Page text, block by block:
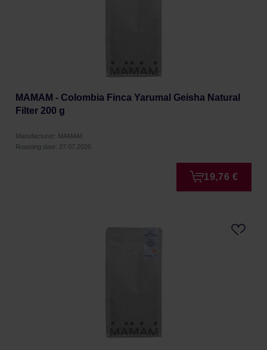
MAMAM - Colombia Finca Yarumal Geisha Natural
Filter 200 g
Manufacturer: MAMAM
Roasting date: 27.07.2026
19,76 €